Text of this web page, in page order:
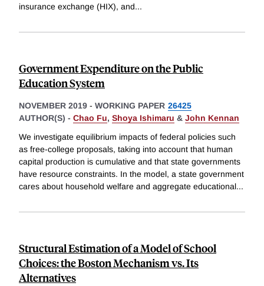
insurance exchange (HIX), and...
Government Expenditure on the Public
Education System
NOVEMBER 2019 - WORKING PAPER 26425
AUTHOR(S) - Chao Fu, Shoya Ishimaru & John Kennan
We investigate equilibrium impacts of federal policies such
as free-college proposals, taking into account that human
capital production is cumulative and that state governments
have resource constraints. In the model, a state government
cares about household welfare and aggregate educational...
Structural Estimation of a Model of School
Choices: the Boston Mechanism vs. Its
Alternatives